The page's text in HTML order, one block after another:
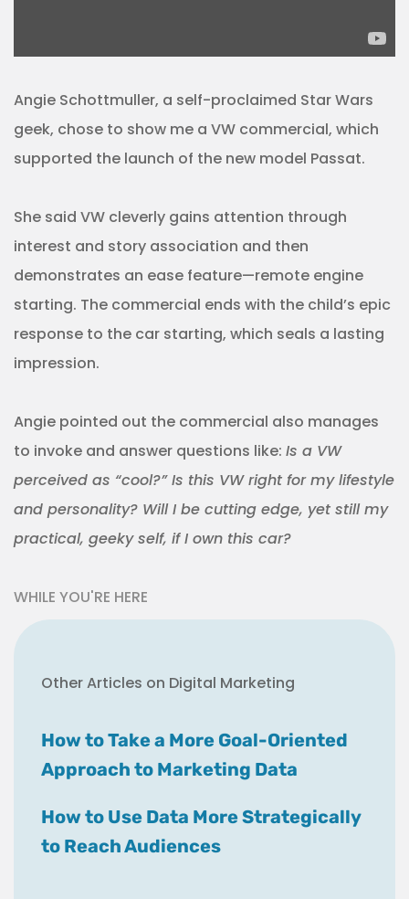
Angie Schottmuller, a self-proclaimed Star Wars
geek, chose to show me a VW commercial, which
supported the launch of the new model Passat.
She said VW cleverly gains attention through
interest and story association and then
demonstrates an ease feature—remote engine
starting. The commercial ends with the child’s epic
response to the car starting, which seals a lasting
impression.
Angie pointed out the commercial also manages
to invoke and answer questions like: Is a VW
perceived as “cool?” Is this VW right for my lifestyle
and personality? Will I be cutting edge, yet still my
practical, geeky self, if I own this car?
WHILE YOU'RE HERE
Other Articles on Digital Marketing
How to Take a More Goal-Oriented
Approach to Marketing Data
How to Use Data More Strategically
to Reach Audiences